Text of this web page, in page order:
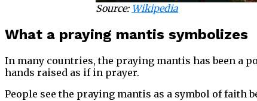
Source: Wikipedia
What a praying mantis symbolizes
In many countries, the praying mantis has been a
hands raised as if in prayer.
People see the praying mantis as a symbol of